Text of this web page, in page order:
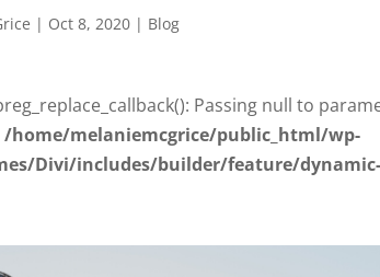
| Oct 8, 2020 | Blog
Passing null to
/home/melaniemcgrice/public_html/wp-
Divi/includes/builder/feature/